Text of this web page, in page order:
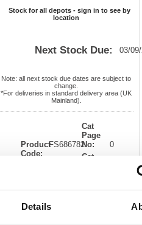
Details
Stock for all depots - sign in to see by
location
Next Stock Due: 03/
Note: all next stock due dates are subject to
change.
*For deliveries in standard delivery area (UK
Mainland).
Product
Code:
FS686782
Size:
155(W)
Cat
Page
No:
0
Cat